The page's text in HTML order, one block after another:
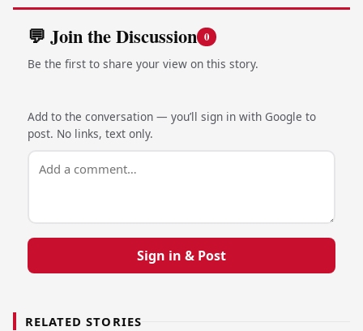
💬 Join the Discussion 0
Be the first to share your view on this story.
Add to the conversation — you’ll sign in with Google to
post. No links, text only.
Sign in & Post
RELATED STORIES